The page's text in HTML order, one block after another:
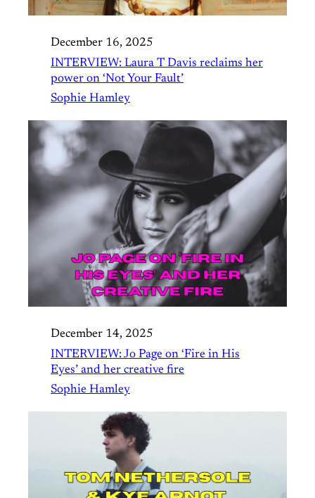
December 16, 2025
INTERVIEW: Laura T Davis reclaims her
power on ‘Not Your Fault’
Sophie Hamley
December 14, 2025
INTERVIEW: Jo Page on ‘Fire in His
Eyes’ and her creative fire
Sophie Hamley